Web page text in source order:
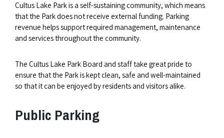
Cultus Lake Park is a self-sustaining community, which means
that the Park does not receive external funding. Parking
revenue helps support required management, maintenance
and services throughout the community.
The Cultus Lake Park Board and staff take great pride to
ensure that the Park is kept clean, safe and well-maintained
so that it can be enjoyed by residents and visitors alike.
Public Parking